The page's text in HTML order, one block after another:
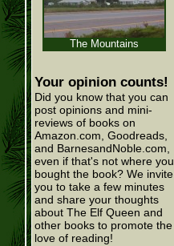
The Mountains
Your opinion counts!
Did you know that you can
post opinions and mini-
reviews of books on
Amazon.com, Goodreads,
and BarnesandNoble.com,
even if that's not where you
bought the book? We invite
you to take a few minutes
and share your thoughts
about The Elf Queen and
other books to promote the
love of reading!